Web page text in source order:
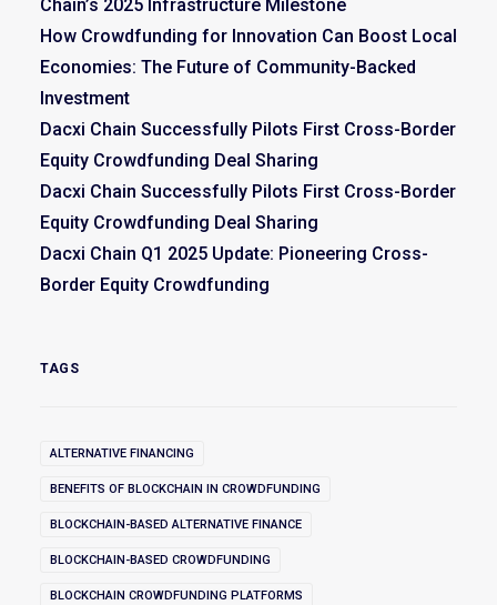
Chain’s 2025 Infrastructure Milestone
How Crowdfunding for Innovation Can Boost Local
Economies: The Future of Community-Backed
Investment
Dacxi Chain Successfully Pilots First Cross-Border
Equity Crowdfunding Deal Sharing
Dacxi Chain Successfully Pilots First Cross-Border
Equity Crowdfunding Deal Sharing
Dacxi Chain Q1 2025 Update: Pioneering Cross-
Border Equity Crowdfunding
TAGS
ALTERNATIVE FINANCING
BENEFITS OF BLOCKCHAIN IN CROWDFUNDING
BLOCKCHAIN-BASED ALTERNATIVE FINANCE
BLOCKCHAIN-BASED CROWDFUNDING
BLOCKCHAIN CROWDFUNDING PLATFORMS